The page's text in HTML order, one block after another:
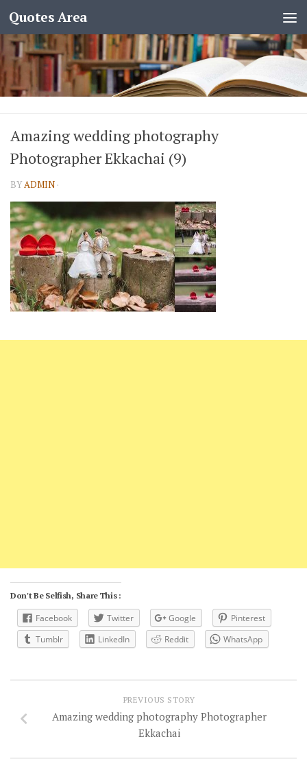
Quotes Area
Amazing wedding photography
Photographer Ekkachai (9)
BYADMIN ·
Don't Be Selfish, Share This :
Facebook Twitter Google
Pinterest
Tumblr
LinkedIn Reddit WhatsApp
PREVIOUS STORY
Amazing wedding photography Photographer
Ekkachai